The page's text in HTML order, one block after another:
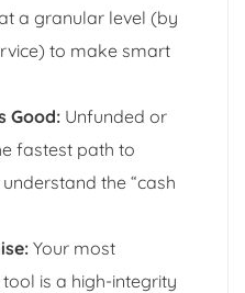
a granular level (by
to make smart
Good: Unfunded or
fastest path to
the “cash
Your most
is a high-integrity